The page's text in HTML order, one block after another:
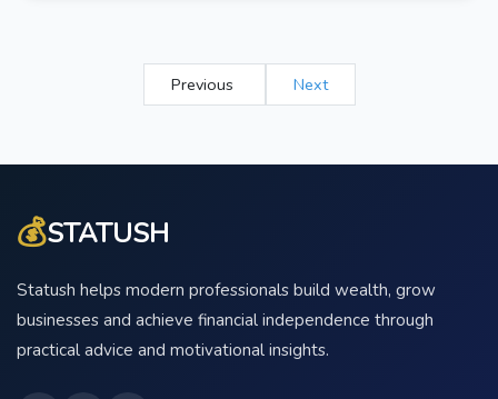
Previous Next
💰STATUSH
Statush helps modern professionals build wealth, grow
businesses and achieve financial independence through
practical advice and motivational insights.